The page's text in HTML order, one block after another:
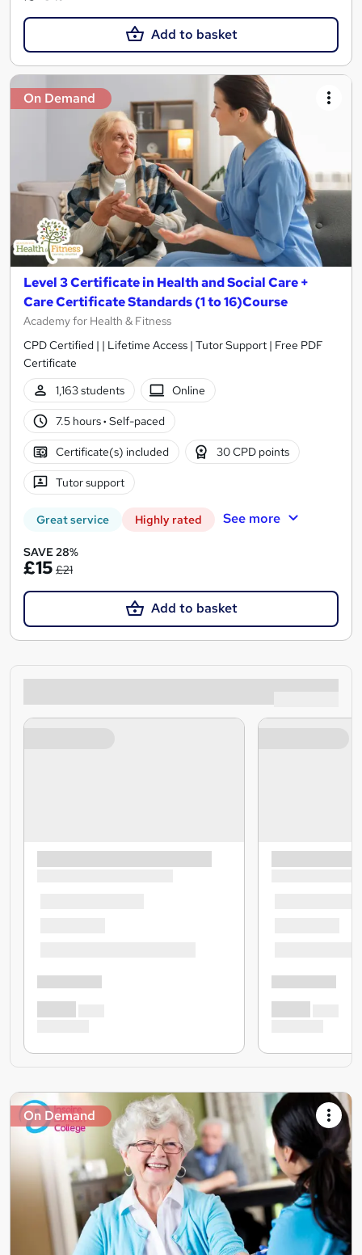
Add to basket
On Demand
Level 3 Certificate in Health and Social Care +
Care Certificate Standards (1 to 16)Course
Academy for Health & Fitness
CPD Certified | | Lifetime Access | Tutor Support | Free PDF
Certificate
1,163 students
Online
7.5 hours· Self-paced
Certificate(s) included 30 CPD points
Tutor support
Great service Highly rated See more
SAVE 28%
£15 £21
Add to basket
On Demand